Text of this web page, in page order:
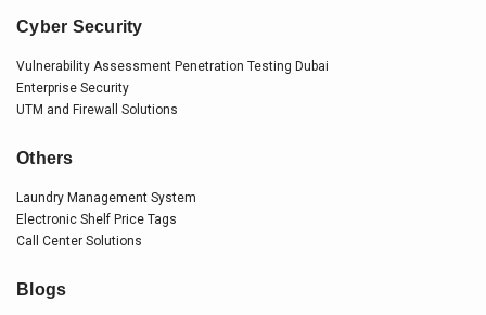
Cyber Security
Vulnerability Assessment Penetration Testing Dubai
Enterprise Security
UTM and Firewall Solutions
Others
Laundry Management System
Electronic Shelf Price Tags
Call Center Solutions
Blogs